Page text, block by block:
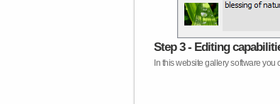
Step 3 - Editing
In this website gallery software